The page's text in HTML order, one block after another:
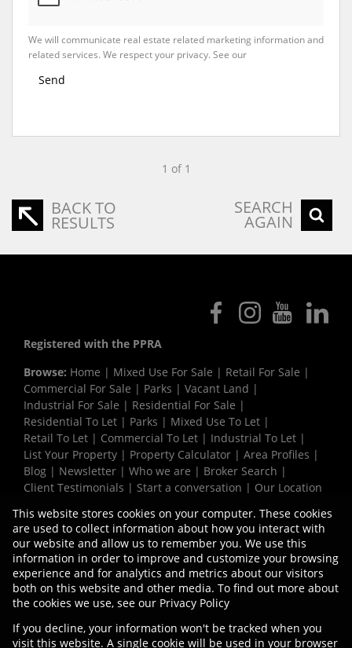
We will communicate real estate related marketing information and
related services. We respect your privacy. See our
Send
1 of 1
BACK TO
RESULTS
SEARCH
AGAIN
Registered with the PPRA
Browse: Home | Mixed Use For Sale | Retail For Sale |
Commercial For Sale | Parks | Vacant Land |
Industrial For Sale | Residential For Sale |
Residential To Let | Parks | Mixed Use To Let |
Retail To Let | Commercial To Let | Industrial To Let |
List Your Property | Property Calculator | Area Profiles |
Blog | Newsletter | Who we are | Broker Search |
Client Testimonials | Start a conversation | Our Location
Request Information|Privacy Policy
Property:Industrial Property To Let in Durban
This website stores cookies on your computer. These cookies
are used to collect information about how you interact with
our website and allow us to remember you. We use this
information in order to improve and customize your browsing
experience and for analytics and metrics about our visitors
both on this website and other media. To find out more about
the cookies we use, see our Privacy Policy
If you decline, your information won't be tracked when you
visit this website. A single cookie will be used in your browser